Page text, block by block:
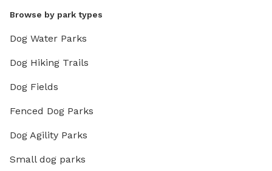
Browse by park types
Dog Water Parks
Dog Hiking Trails
Dog Fields
Fenced Dog Parks
Dog Agility Parks
Small dog parks